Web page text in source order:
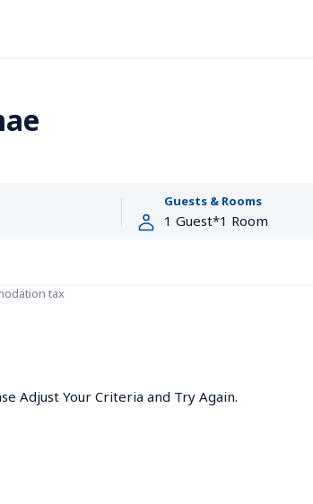
Guests & Rooms
tax
Adjust Your Criteria and Try Again.